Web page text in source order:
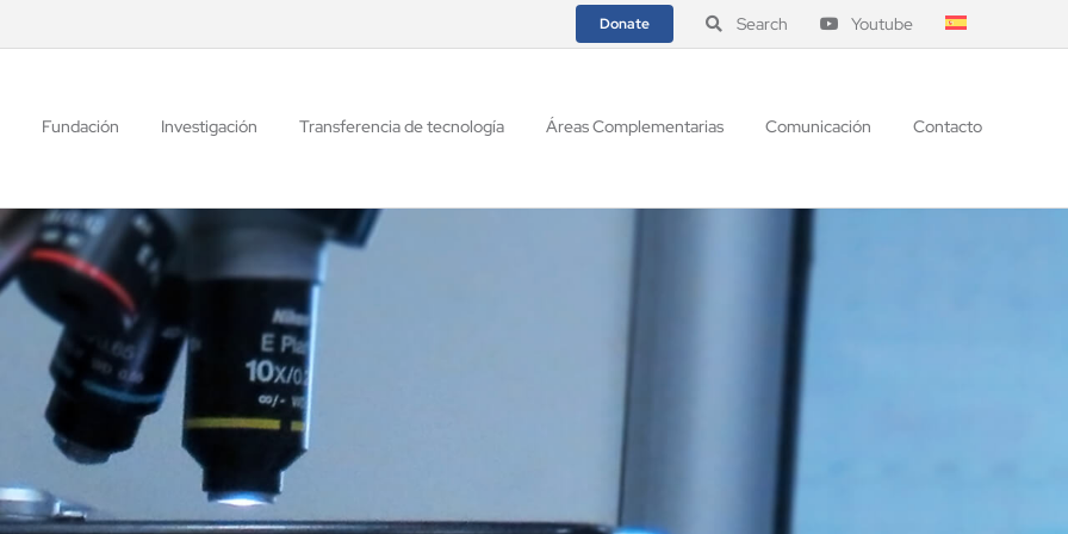
Donate Search Youtube
Fundación Investigación Transferencia de tecnología Áreas Complementarias Comunicación Contacto